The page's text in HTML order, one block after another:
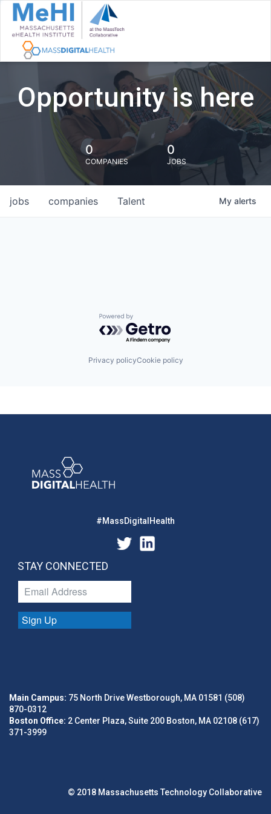
Opportunity is here
0
COMPANIES
0
JOBS
jobs companies Talent My alerts
Powered by Getro.com
Privacy policyCookie policy
#MassDigitalHealth
STAY CONNECTED
Sign Up
Main Campus: 75 North Drive Westborough, MA 01581 (508)
870-0312
Boston Office: 2 Center Plaza, Suite 200 Boston, MA 02108 (617)
371-3999
© 2018 Massachusetts Technology Collaborative